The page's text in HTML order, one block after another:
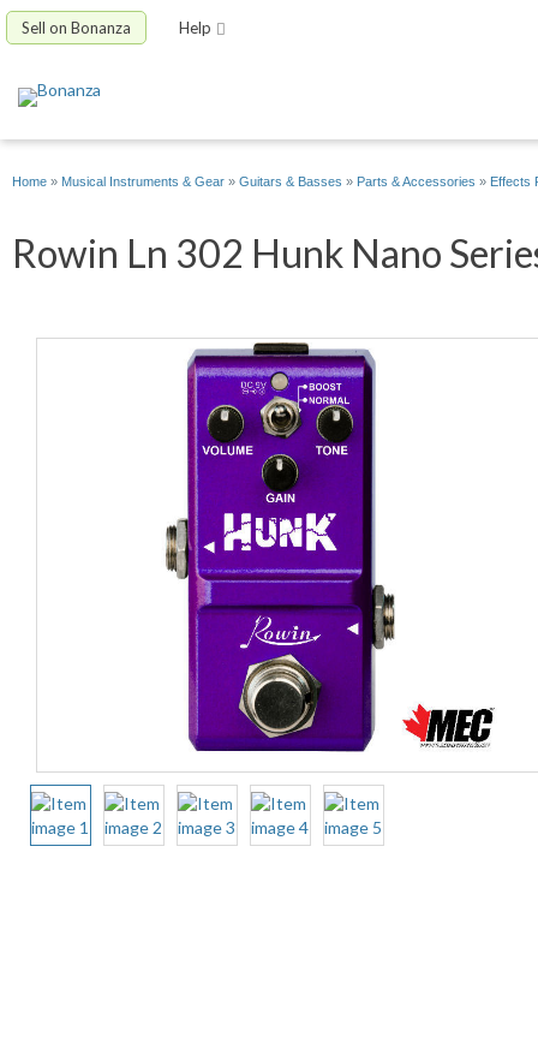
Sell on Bonanza Help
Home » Musical Instruments & Gear » Guitars & Basses » Parts & Accessories » Effects
Rowin Ln 302 Hunk Nano